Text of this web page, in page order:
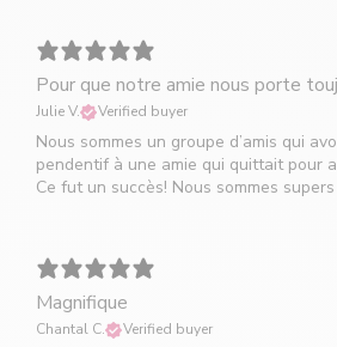
Pour que notre amie nous porte
Julie V. Verified buyer
Nous sommes un groupe d’amis qui
pendentif à une amie qui quittait pour
Ce fut un succès! Nous sommes
Magnifique
Chantal C. Verified buyer